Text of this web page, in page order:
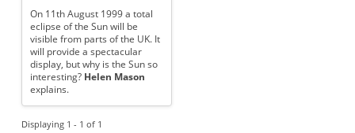
On 11th August 1999 a total
eclipse of the Sun will be
visible from parts of the UK. It
will provide a spectacular
display, but why is the Sun so
interesting? Helen Mason
explains.
Displaying 1 - 1 of 1